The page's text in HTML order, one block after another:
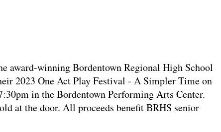
award-winning Bordentown Regional High School
2023 One Act Play Festival - A Simpler Time on
in the Bordentown Performing Arts Center.
at the door. All proceeds benefit BRHS senior